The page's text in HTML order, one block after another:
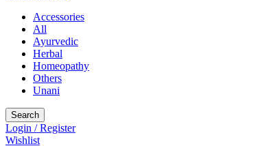
Accessories
All
Ayurvedic
Herbal
Homeopathy
Others
Unani
Search
Login / Register
Wishlist